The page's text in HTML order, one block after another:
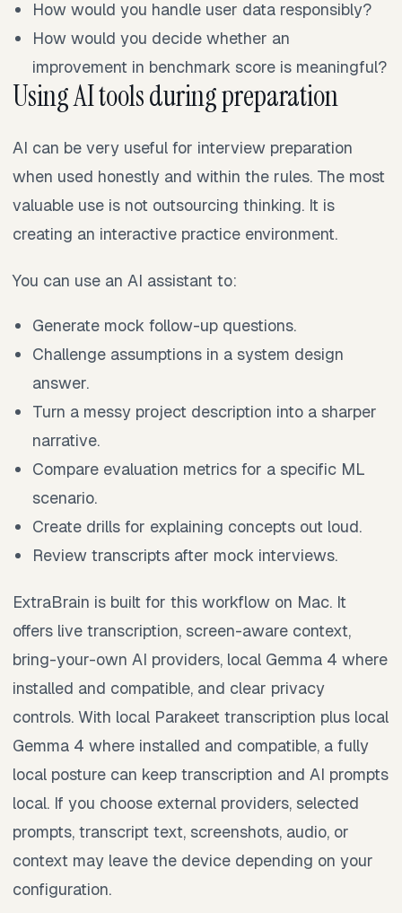
How would you handle user data responsibly?
How would you decide whether an
improvement in benchmark score is meaningful?
Using AI tools during preparation
AI can be very useful for interview preparation
when used honestly and within the rules. The most
valuable use is not outsourcing thinking. It is
creating an interactive practice environment.
You can use an AI assistant to:
Generate mock follow-up questions.
Challenge assumptions in a system design
answer.
Turn a messy project description into a sharper
narrative.
Compare evaluation metrics for a specific ML
scenario.
Create drills for explaining concepts out loud.
Review transcripts after mock interviews.
ExtraBrain is built for this workflow on Mac. It
offers live transcription, screen-aware context,
bring-your-own AI providers, local Gemma 4 where
installed and compatible, and clear privacy
controls. With local Parakeet transcription plus local
Gemma 4 where installed and compatible, a fully
local posture can keep transcription and AI prompts
local. If you choose external providers, selected
prompts, transcript text, screenshots, audio, or
context may leave the device depending on your
configuration.